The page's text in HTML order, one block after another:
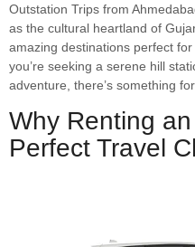
Outstation Trips from
as the cultural heartland of
amazing destinations perfect
you’re seeking a serene hill
adventure, there’s something
Why Renting
Perfect Travel